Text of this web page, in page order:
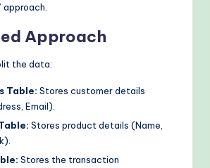
Approach
the data:
Table: Stores customer details
Email).
Stores product details (Name,
Stores the transaction